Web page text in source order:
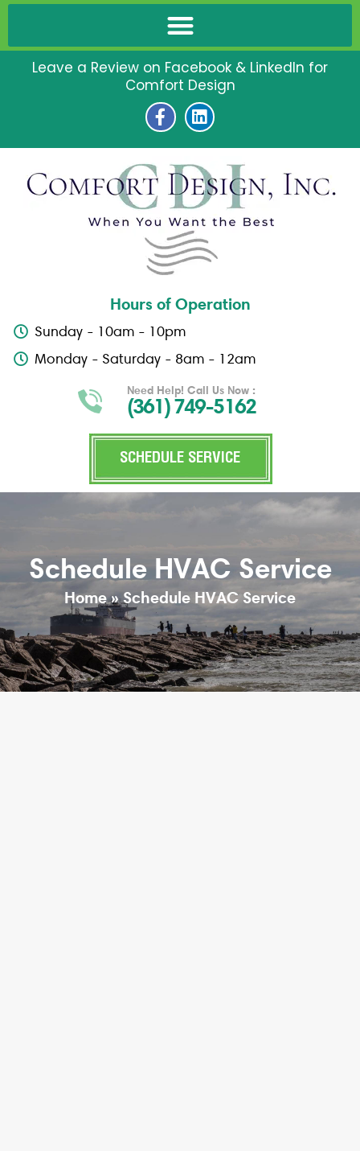
Leave a Review on Facebook & LinkedIn for
Comfort Design
F
a
c
e
b
o
k
-
f
L
i
n
k
e
d
i
n
Hours of Operation
Sunday - 10am - 10pm
Monday - Saturday - 8am - 12am
Need Help! Call Us Now :
(361) 749-5162
SCHEDULE SERVICE
Schedule HVAC Service
Home»Schedule HVAC Service